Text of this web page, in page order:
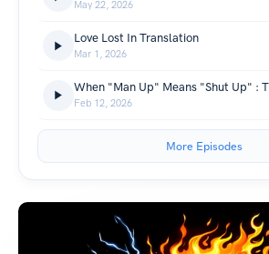
May 22, 2026
Love Lost In Translation
Mar 1, 2026
Feb 12, 2026
More Episodes